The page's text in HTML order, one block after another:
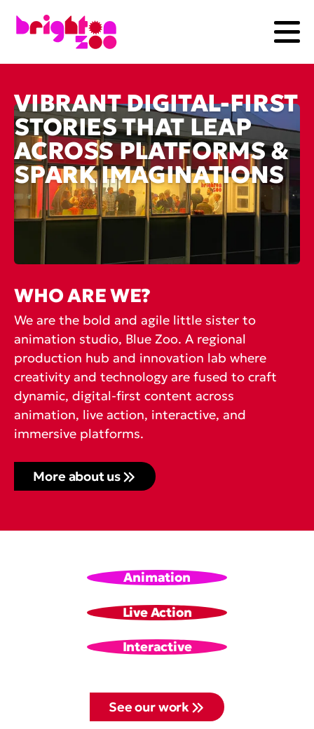
VIBRANT DIGITAL-FIRST
STORIES THAT LEAP
ACROSS PLATFORMS &
SPARK IMAGINATIONS
WHO ARE WE?
We are the bold and agile little sister to
animation studio, Blue Zoo. A regional
production hub and innovation lab where
creativity and technology are fused to craft
dynamic, digital-first content across
animation, live action, interactive, and
immersive platforms.
More about us
Animation
Live Action
Interactive
See our work